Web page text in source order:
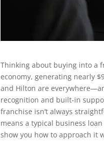
Thinking about buying into a
economy, generating nearly
and Hilton are
recognition and built-in
franchise isn’t always
means a typical business
show you how to approach it